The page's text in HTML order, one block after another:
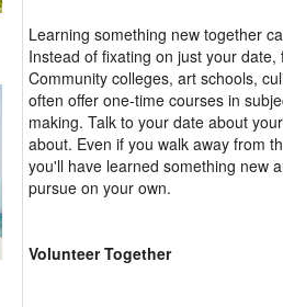
Learning something new together
Instead of fixating on just your
Community colleges, art schools,
often offer one-time courses in
making. Talk to your date about
about. Even if you walk away from
you'll have learned something new
pursue on your own.
Volunteer Together